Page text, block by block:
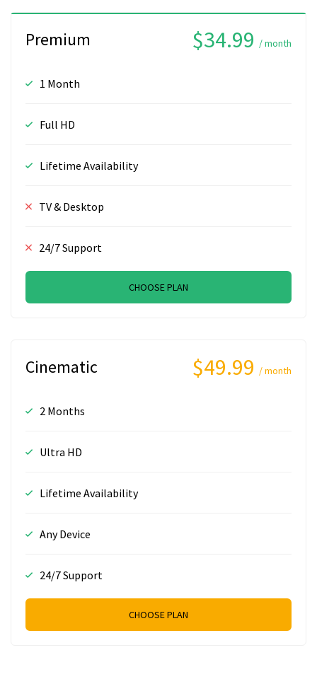
Premium $34.99 / month
1 Month
Full HD
Lifetime Availability
TV & Desktop
24/7 Support
CHOOSE PLAN
Cinematic $49.99 / month
2 Months
Ultra HD
Lifetime Availability
Any Device
24/7 Support
CHOOSE PLAN